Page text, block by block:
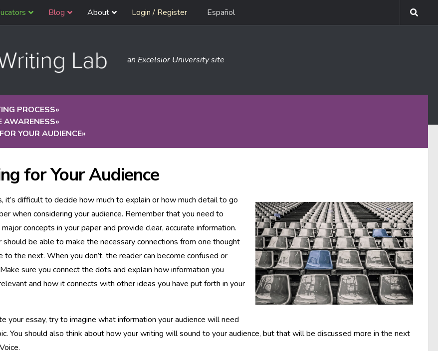
Blog About Login / Register Español
an Excelsior University site
PROCESS»
AWARENESS»
YOUR AUDIENCE»
for Your Audience
it’s difficult to decide how much to explain or how much detail to go
when considering your audience. Remember that you need to
concepts in your paper and provide clear, accurate information.
should be able to make the necessary connections from one thought
to the next. When you don’t, the reader can become confused or
sure you connect the dots and explain how information you
and how it connects with other ideas you have put forth in your
your essay, try to imagine what information your audience will need
You should also think about how your writing will sound to your audience, but that will be discussed more in the next